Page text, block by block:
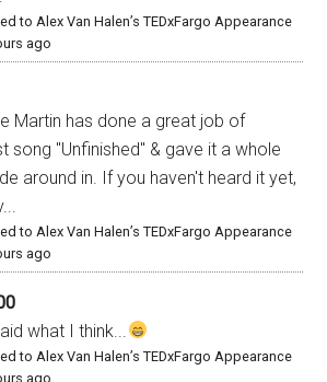
to Alex Van Halen’s TEDxFargo Appearance
ago
Martin has done a great job of
song "Unfinished" & gave it a whole
around in. If you haven't heard it yet,
to Alex Van Halen’s TEDxFargo Appearance
ago
what I think...
to Alex Van Halen’s TEDxFargo Appearance
ago